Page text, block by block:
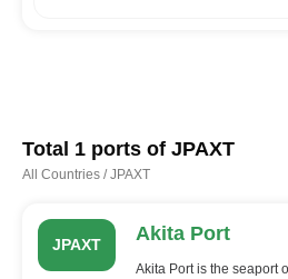
Total 1 ports of JPAXT
All Countries /JPAXT
JPAXT Akita Port
Akita Port is the seaport